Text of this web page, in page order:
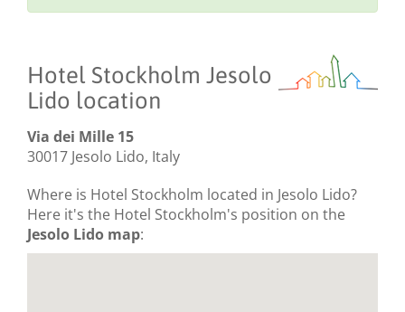
Hotel Stockholm Jesolo
Lido location
Via dei Mille 15
30017 Jesolo Lido, Italy
Where is Hotel Stockholm located in Jesolo Lido?
Here it's the Hotel Stockholm's position on the
Jesolo Lido map: